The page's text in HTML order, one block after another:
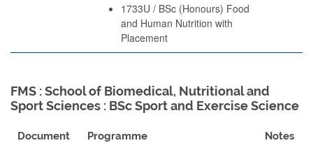
1733U / BSc (Honours) Food
and Human Nutrition with
Placement
FMS : School of Biomedical, Nutritional and
Sport Sciences : BSc Sport and Exercise Science
Document Programme Notes